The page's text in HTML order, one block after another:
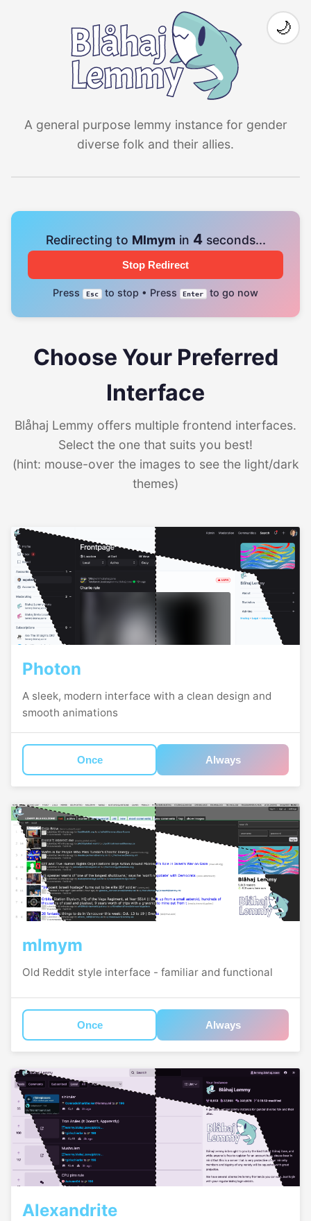
A general purpose lemmy instance for gender
diverse folk and their allies.
🌙
Redirecting to Mlmym in 4seconds...
Stop Redirect
Press Esc to stop • Press Enter to go now
Choose Your Preferred
Interface
Blåhaj Lemmy offers multiple frontend interfaces.
Select the one that suits you best!
(hint: mouse-over the images to see the light/dark
themes)
Photon
A sleek, modern interface with a clean design and
smooth animations
Once Always
mlmym
Old Reddit style interface - familiar and functional
Once Always
Alexandrite